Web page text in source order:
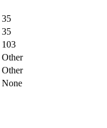
35
35
103
Other
Other
None